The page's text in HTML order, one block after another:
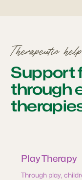
Therapeutic help
Support
through
Play Therapy
Through play,